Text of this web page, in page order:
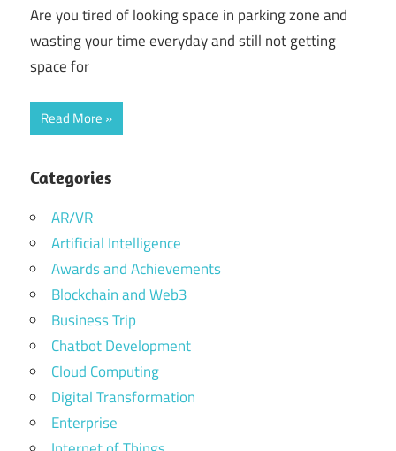
Are you tired of looking space in parking zone and
wasting your time everyday and still not getting
space for
Read More
Categories
AR/VR
Artificial Intelligence
Awards and Achievements
Blockchain and Web3
Business Trip
Chatbot Development
Cloud Computing
Digital Transformation
Enterprise